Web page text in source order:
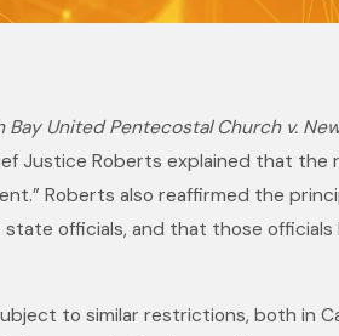
Bay United Pentecostal Church v.
Justice Roberts explained that the
Roberts also reaffirmed the
officials, and that those
to similar restrictions, both in